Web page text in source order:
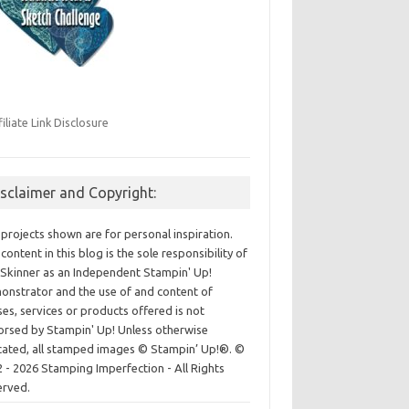
Link Disclosure
and Copyright:
shown are for personal inspiration.
in this blog is the sole responsibility of
as an Independent Stampin' Up!
and the use of and content of
services or products offered is not
by Stampin' Up! Unless otherwise
all stamped images © Stampin’ Up!®.©
- 2026 Stamping Imperfection - All Rights